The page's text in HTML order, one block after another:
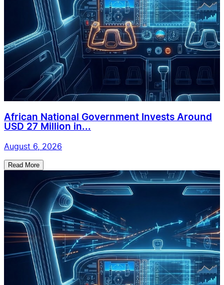
African National Government Invests Around
USD 27 Million in...
August 6, 2026
Read More